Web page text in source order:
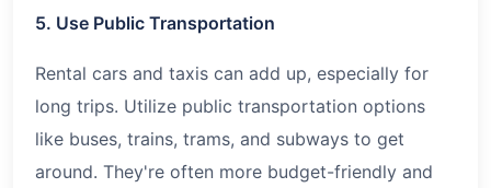
5. Use Public Transportation
Rental cars and taxis can add up, especially for
long trips. Utilize public transportation options
like buses, trains, trams, and subways to get
around. They're often more budget-friendly and